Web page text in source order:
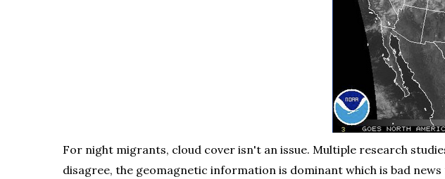
For night migrants, cloud cover isn't an issue. Multiple research
disagree, the geomagnetic information is dominant which is bad